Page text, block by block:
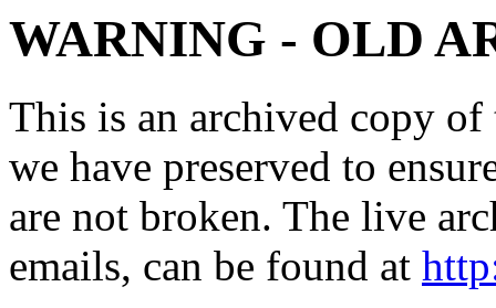
WARNING - OLD
This is an archived copy
we have preserved to
are not broken. The live
emails, can be found at